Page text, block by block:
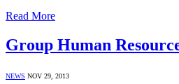
Read More
Group Human
NEWS NOV 29, 2013